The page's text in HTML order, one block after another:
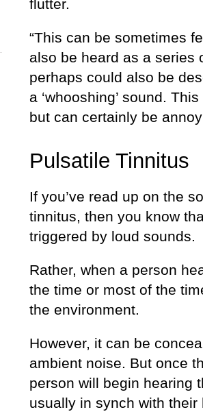
flutter.
“This can be sometimes
also be heard as a series
perhaps could also be
a ‘whooshing’ sound.
but can certainly be
Pulsatile Tinnitus
If you’ve read up on the
tinnitus, then you know
triggered by loud sounds.
Rather, when a person
the time or most of the
the environment.
However, it can be
ambient noise. But once
person will begin hearing
usually in synch with their